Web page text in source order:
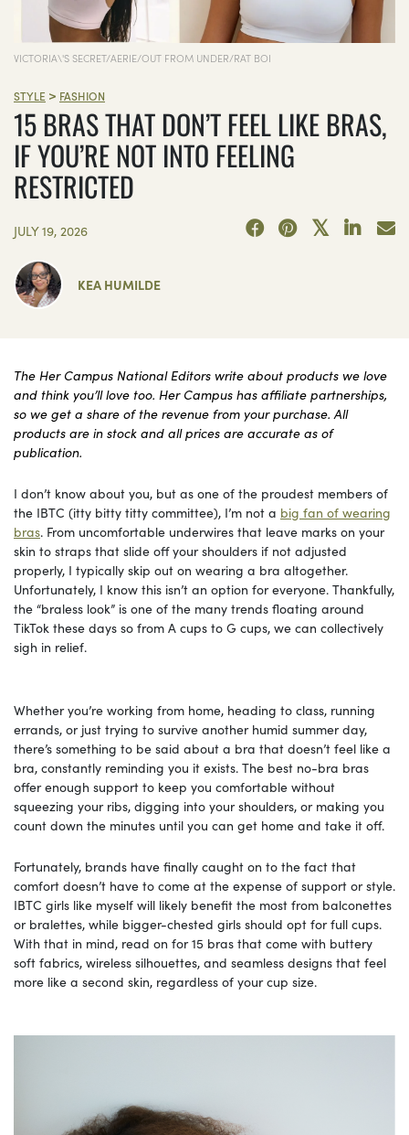
VICTORIA\'S SECRET/AERIE/OUT FROM UNDER/RAT BOI
STYLE > FASHION
15 BRAS THAT DON’T FEEL LIKE BRAS,
IF YOU’RE NOT INTO FEELING
RESTRICTED
JULY 19, 2026
KEA HUMILDE
The Her Campus National Editors write about products we love
and think you’ll love too. Her Campus has affiliate partnerships,
so we get a share of the revenue from your purchase. All
products are in stock and all prices are accurate as of
publication.
I don’t know about you, but as one of the proudest members of
the IBTC (itty bitty titty committee), I’m not a big fan of wearing
bras. From uncomfortable underwires that leave marks on your
skin to straps that slide off your shoulders if not adjusted
properly, I typically skip out on wearing a bra altogether.
Unfortunately, I know this isn’t an option for everyone. Thankfully,
the “braless look” is one of the many trends floating around
TikTok these days so from A cups to G cups, we can collectively
sigh in relief.
Whether you’re working from home, heading to class, running
errands, or just trying to survive another humid summer day,
there’s something to be said about a bra that doesn’t feel like a
bra, constantly reminding you it exists. The best no-bra bras
offer enough support to keep you comfortable without
squeezing your ribs, digging into your shoulders, or making you
count down the minutes until you can get home and take it off.
Fortunately, brands have finally caught on to the fact that
comfort doesn’t have to come at the expense of support or style.
IBTC girls like myself will likely benefit the most from balconettes
or bralettes, while bigger-chested girls should opt for full cups.
With that in mind, read on for 15 bras that come with buttery
soft fabrics, wireless silhouettes, and seamless designs that feel
more like a second skin, regardless of your cup size.